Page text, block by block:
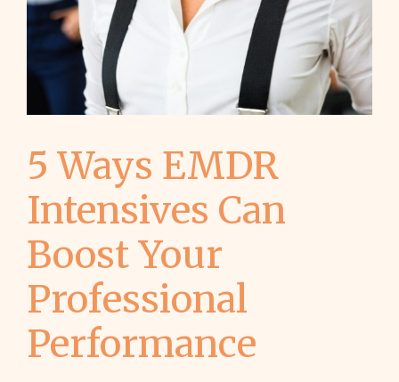
5 Ways EMDR
Intensives Can
Boost Your
Professional
Performance